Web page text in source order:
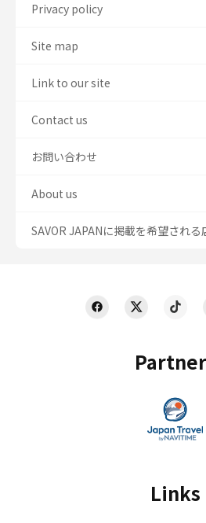
Links
Privacy policy
Site map
Link to our site
Contact us
お問い合わせ
About us
SAVOR JAPANに掲載を希望される